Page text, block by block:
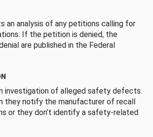
an analysis of any petitions calling for
If the petition is denied, the
are published in the Federal
investigation of alleged safety defects.
they notify the manufacturer of recall
or they don’t identify a safety-related